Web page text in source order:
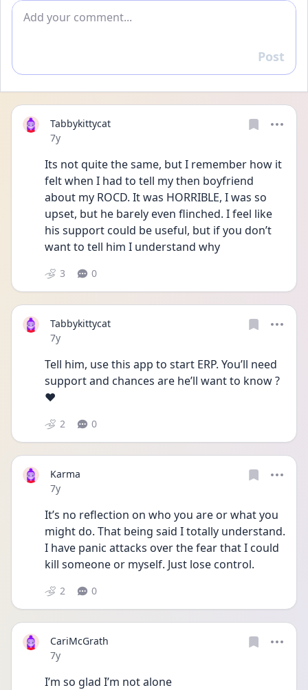
Add comment
Reply
Post
Tabbykittycat
Date posted
7y
Its not quite the same, but I remember how it
felt when I had to tell my then boyfriend
about my ROCD. It was HORRIBLE, I was so
upset, but he barely even flinched. I feel like
his support could be useful, but if you don’t
want to tell him I understand why
3 0
Tabbykittycat
Date posted
7y
Tell him, use this app to start ERP. You’ll need
support and chances are he’ll want to know ?
❤️
2 0
Karma
Date posted
7y
It’s no reflection on who you are or what you
might do. That being said I totally understand.
I have panic attacks over the fear that I could
kill someone or myself. Just lose control.
2 0
CariMcGrath
Date posted
7y
I’m so glad I’m not alone